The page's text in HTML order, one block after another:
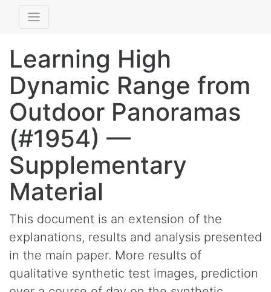
Learning High
Dynamic Range from
Outdoor Panoramas
(#1954) —
Supplementary
Material
This document is an extension of the
explanations, results and analysis presented
in the main paper. More results of
qualitative synthetic test images, prediction